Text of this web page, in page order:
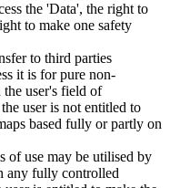
the 'Data', the right to
to make one safety
to third parties
it is for pure non-
user's field of
user is not entitled to
based fully or partly on
of use may be utilised by
any fully controlled